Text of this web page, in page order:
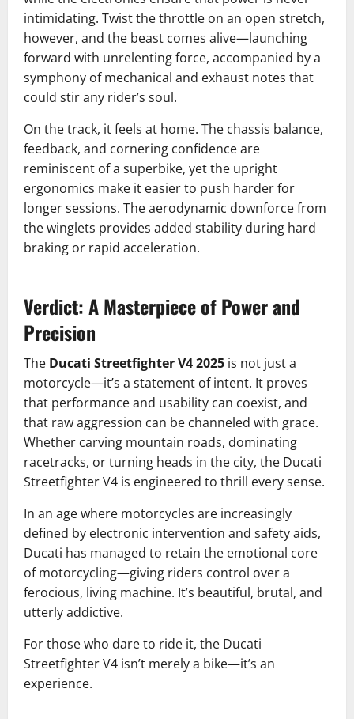
intimidating. Twist the throttle on an open stretch,
however, and the beast comes alive—launching
forward with unrelenting force, accompanied by a
symphony of mechanical and exhaust notes that
could stir any rider’s soul.
On the track, it feels at home. The chassis balance,
feedback, and cornering confidence are
reminiscent of a superbike, yet the upright
ergonomics make it easier to push harder for
longer sessions. The aerodynamic downforce from
the winglets provides added stability during hard
braking or rapid acceleration.
Verdict: A Masterpiece of Power and
Precision
The Ducati Streetfighter V4 2025 is not just a
motorcycle—it’s a statement of intent. It proves
that performance and usability can coexist, and
that raw aggression can be channeled with grace.
Whether carving mountain roads, dominating
racetracks, or turning heads in the city, the Ducati
Streetfighter V4 is engineered to thrill every sense.
In an age where motorcycles are increasingly
defined by electronic intervention and safety aids,
Ducati has managed to retain the emotional core
of motorcycling—giving riders control over a
ferocious, living machine. It’s beautiful, brutal, and
utterly addictive.
For those who dare to ride it, the Ducati
Streetfighter V4 isn’t merely a bike—it’s an
experience.